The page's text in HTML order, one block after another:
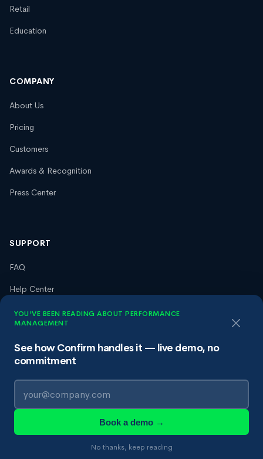
YOU'VE BEEN READING ABOUT PERFORMANCE
MANAGEMENT
See how Confirm handles it — live demo, no
commitment
Book a demo →
No thanks, keep reading
Retail
Education
COMPANY
About Us
Pricing
Customers
Awards & Recognition
Press Center
SUPPORT
FAQ
Help Center
Trust Center
Privacy Policy
© 2026 Confirm HR, Inc. All rights reserved.